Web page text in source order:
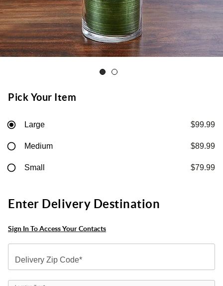
Pick Your Item
Large $99.99
Medium $89.99
Small $79.99
Enter Delivery Destination
Sign In To Access Your Contacts
Delivery Zip Code*